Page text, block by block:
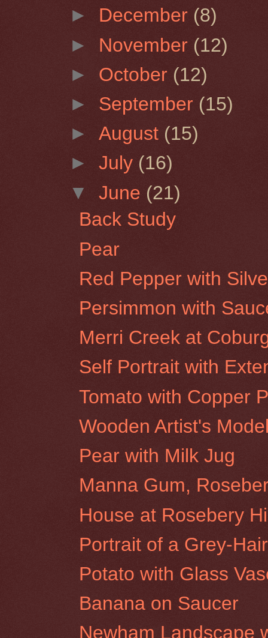
► December (8)
► November (12)
► October (12)
► September (15)
►August (15)
►July (16)
▼June (21)
Back Study
Pear
Red Pepper with
Persimmon with
Merri Creek at
Self Portrait with
Tomato with Copper
Wooden Artist's
Pear with Milk Jug
Manna Gum,
House at Rosebery
Portrait of a Grey-
Potato with Glass
Banana on Saucer
Newham Landscape